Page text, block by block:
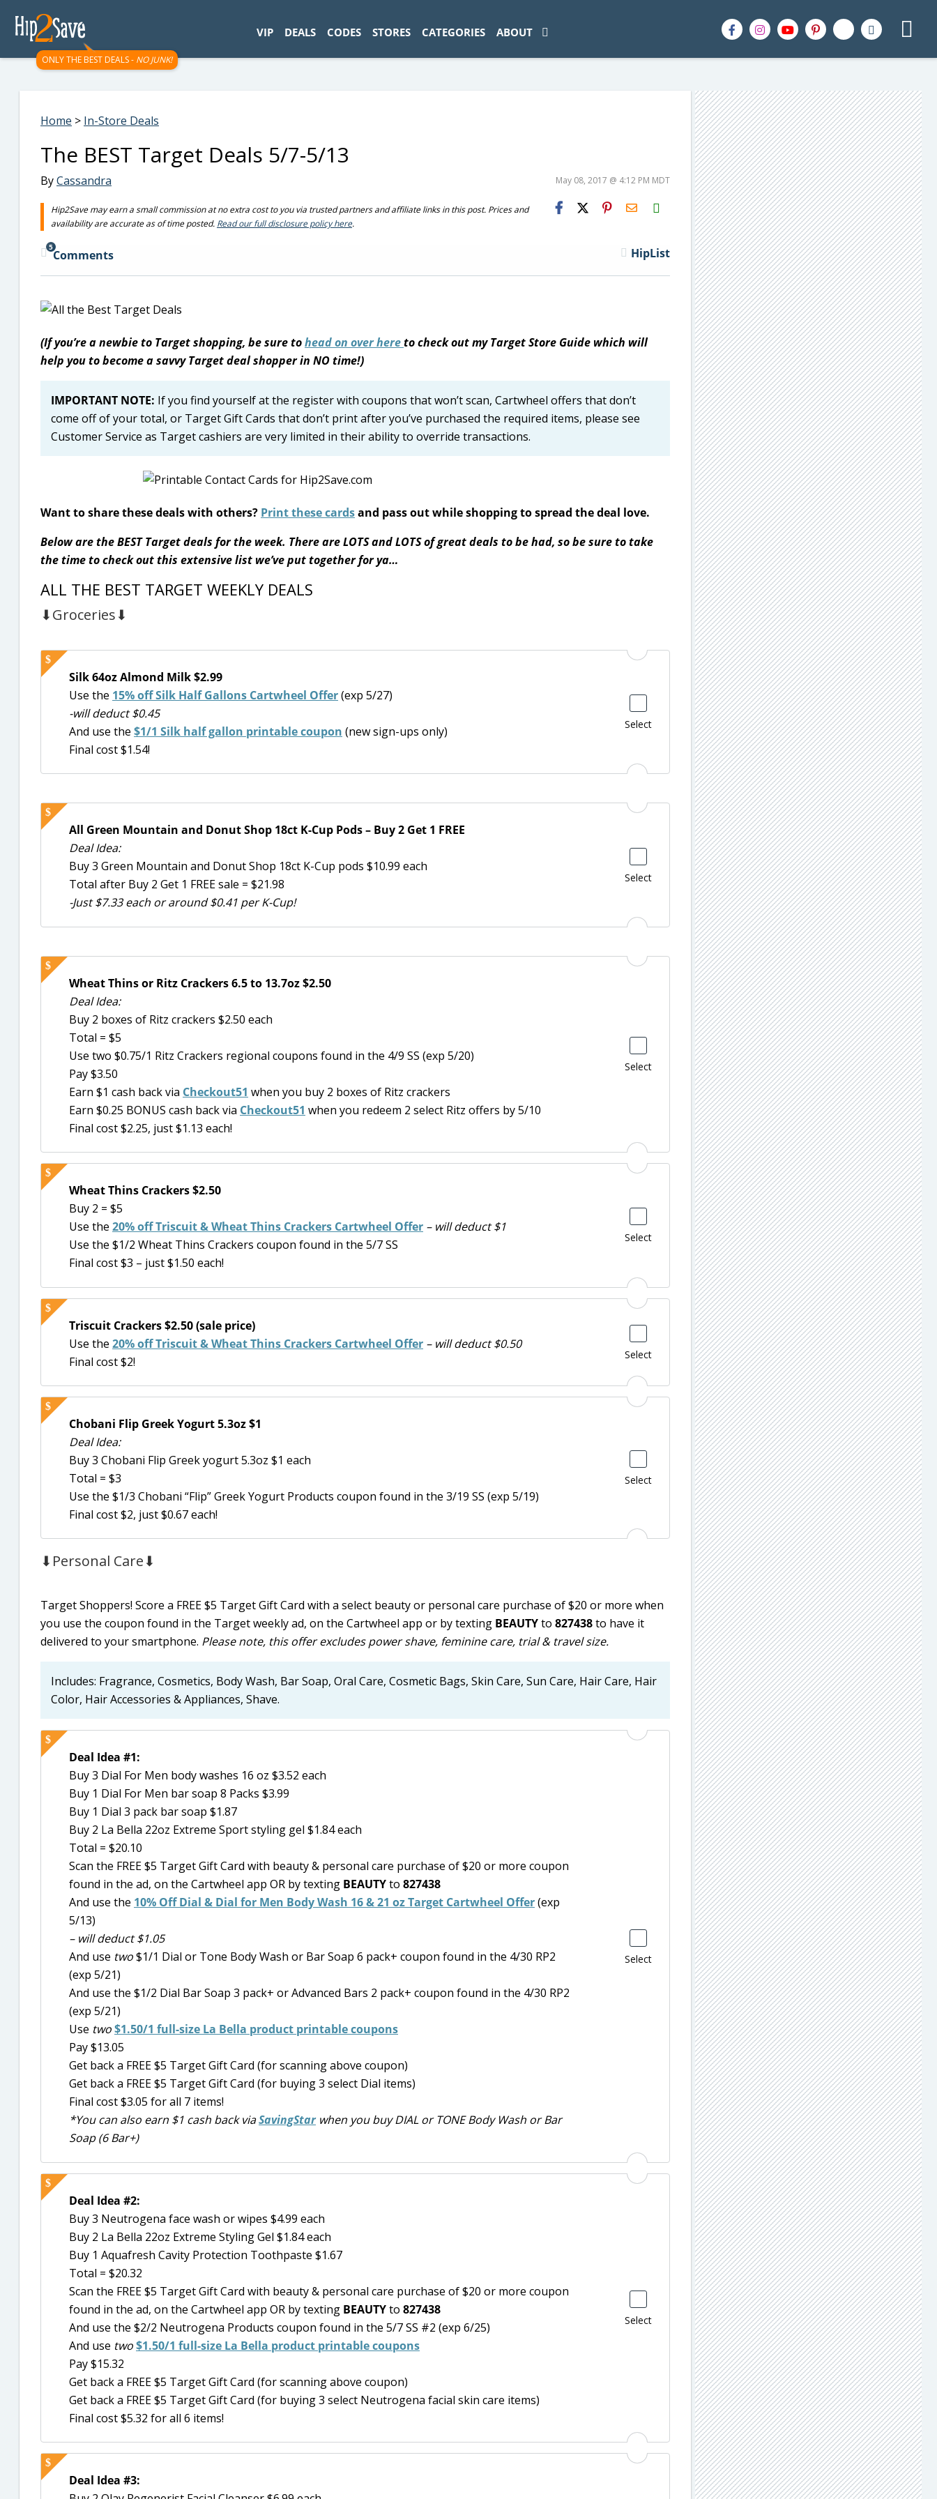
ONLY THE BEST DEALS - NO JUNK!
VIP DEALS CODES STORES CATEGORIES ABOUT
Home > In-Store Deals
The BEST Target Deals 5/7-5/13
ByCassandra May 08, 2017 @ 4:12 PM MDT
Hip2Save may earn a small commission at no extra cost to you via trusted partners and affiliate links in this post. Prices and
availability are accurate as of time posted. Read our full disclosure policy here.
H2S
Email
5
Comments HipList
(If you’re a newbie to Target shopping, be sure tohead on over hereto check out my Target Store Guide which will
help you to become a savvy Target deal shopper in NO time!)
IMPORTANT NOTE: If you find yourself at the register with coupons that won’t scan, Cartwheel offers that don’t
come off of your total, or Target Gift Cards that don’t print after you’ve purchased the required items, please see
Customer Service as Target cashiers are very limited in their ability to override transactions.
Want to share these deals with others? Print these cardsand pass out while shopping to spread the deal love.
Below are the BEST Target deals for the week. There are LOTS and LOTS of great deals to be had, so be sure to take
the time to check out this extensive list we’ve put together for ya…
ALL THE BEST TARGET WEEKLY DEALS
⬇Groceries⬇
Select
Silk 64oz Almond Milk $2.99
Use the 15% off Silk Half Gallons Cartwheel Offer(exp 5/27)
-will deduct $0.45
And use the $1/1 Silk half gallon printable coupon (new sign-ups only)
Final cost $1.54!
Select
All Green Mountain and Donut Shop 18ct K-Cup Pods – Buy 2 Get 1 FREE
Deal Idea:
Buy 3 Green Mountain and Donut Shop 18ct K-Cup pods $10.99 each
Total after Buy 2 Get 1 FREE sale = $21.98
-Just $7.33 each or around $0.41 per K-Cup!
Select
Wheat Thins or Ritz Crackers 6.5 to 13.7oz $2.50
Deal Idea:
Buy 2 boxes of Ritz crackers $2.50 each
Total = $5
Use two $0.75/1 Ritz Crackers regional coupons found in the 4/9 SS (exp 5/20)
Pay $3.50
Earn $1 cash back via Checkout51 when you buy 2 boxes of Ritz crackers
Earn $0.25 BONUS cash back via Checkout51 when you redeem 2 select Ritz offers by 5/10
Final cost $2.25, just $1.13 each!
Select
Wheat Thins Crackers $2.50
Buy 2 = $5
Use the 20% off Triscuit & Wheat Thins Crackers Cartwheel Offer – will deduct $1
Use the $1/2 Wheat Thins Crackers coupon found in the 5/7 SS
Final cost $3 – just $1.50 each!
Select
Triscuit Crackers $2.50 (sale price)
Use the 20% off Triscuit & Wheat Thins Crackers Cartwheel Offer – will deduct $0.50
Final cost $2!
Select
Chobani Flip Greek Yogurt 5.3oz $1
Deal Idea:
Buy 3 Chobani Flip Greek yogurt 5.3oz $1 each
Total = $3
Use the $1/3 Chobani “Flip” Greek Yogurt Products coupon found in the 3/19 SS (exp 5/19)
Final cost $2, just $0.67 each!
⬇Personal Care⬇
Target Shoppers! Score a FREE $5 Target Gift Card with a select beauty or personal care purchase of $20 or more when
you use the coupon found in the Target weekly ad, on the Cartwheel app or by texting BEAUTYto 827438to have it
delivered to your smartphone. Please note, this offer excludes power shave, feminine care, trial & travel size.
Includes: Fragrance, Cosmetics, Body Wash, Bar Soap, Oral Care, Cosmetic Bags, Skin Care, Sun Care, Hair Care, Hair
Color, Hair Accessories & Appliances, Shave.
Select
Deal Idea #1:
Buy 3 Dial For Men body washes 16 oz $3.52 each
Buy 1 Dial For Men bar soap 8 Packs $3.99
Buy 1 Dial 3 pack bar soap $1.87
Buy 2 La Bella 22oz Extreme Sport styling gel $1.84 each
Total = $20.10
Scan the FREE $5 Target Gift Card with beauty & personal care purchase of $20 or more coupon
found in the ad, on the Cartwheel app OR by texting BEAUTYto 827438
And use the 10% Off Dial & Dial for Men Body Wash 16 & 21 oz Target Cartwheel Offer(exp
5/13)
– will deduct $1.05
And use two$1/1 Dial or Tone Body Wash or Bar Soap 6 pack+ coupon found in the 4/30 RP2
(exp 5/21)
And use the $1/2 Dial Bar Soap 3 pack+ or Advanced Bars 2 pack+ coupon found in the 4/30 RP2
(exp 5/21)
Use two$1.50/1 full-size La Bella product printable coupons
Pay $13.05
Get back a FREE $5 Target Gift Card (for scanning above coupon)
Get back a FREE $5 Target Gift Card (for buying 3 select Dial items)
Final cost $3.05 for all 7 items!
*You can also earn $1 cash back viaSavingStarwhen you buy DIAL or TONE Body Wash or Bar
Soap (6 Bar+)
Select
Deal Idea #2:
Buy 3 Neutrogena face wash or wipes $4.99 each
Buy 2 La Bella 22oz Extreme Styling Gel $1.84 each
Buy 1 Aquafresh Cavity Protection Toothpaste $1.67
Total = $20.32
Scan the FREE $5 Target Gift Card with beauty & personal care purchase of $20 or more coupon
found in the ad, on the Cartwheel app OR by texting BEAUTYto 827438
And use the $2/2 Neutrogena Products coupon found in the 5/7 SS #2 (exp 6/25)
And use two$1.50/1 full-size La Bella product printable coupons
Pay $15.32
Get back a FREE $5 Target Gift Card (for scanning above coupon)
Get back a FREE $5 Target Gift Card (for buying 3 select Neutrogena facial skin care items)
Final cost $5.32 for all 6 items!
Deal Idea #3: